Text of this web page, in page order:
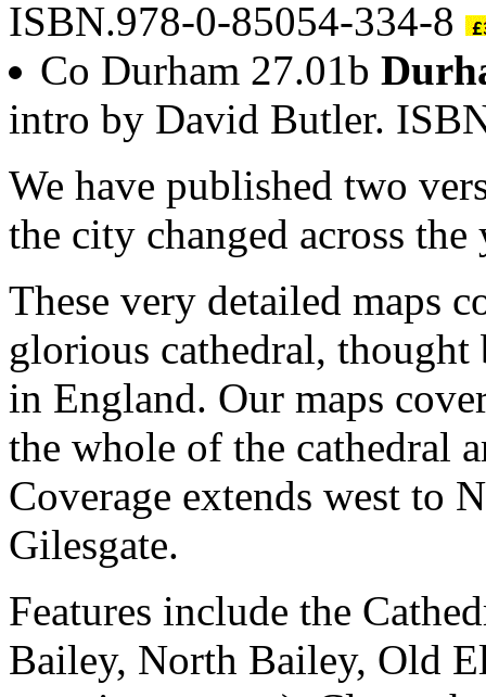
ISBN.978-0-85054-334-8
Co Durham 27.01b
intro by David Butler.
We have published two
the city changed across the
These very detailed maps
glorious cathedral,
in England. Our maps
the whole of the cathedral
Coverage extends west to
Gilesgate.
Features include the
Bailey, North Bailey, Old